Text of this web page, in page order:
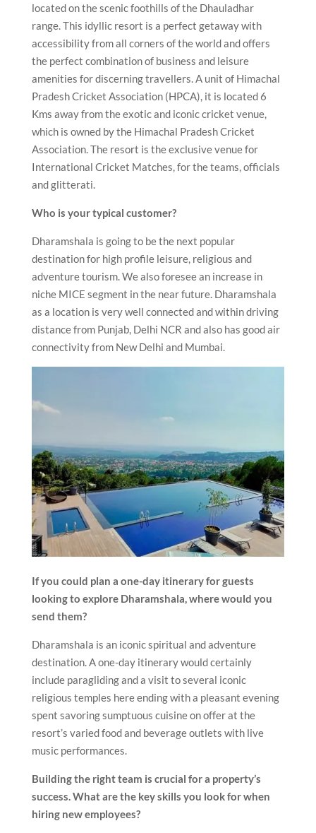
located on the scenic foothills of the Dhauladhar
range. This idyllic resort is a perfect getaway with
accessibility from all corners of the world and offers
the perfect combination of business and leisure
amenities for discerning travellers. A unit of Himachal
Pradesh Cricket Association (HPCA), it is located 6
Kms away from the exotic and iconic cricket venue,
which is owned by the Himachal Pradesh Cricket
Association. The resort is the exclusive venue for
International Cricket Matches, for the teams, officials
and glitterati.
Who is your typical customer?
Dharamshala is going to be the next popular
destination for high profile leisure, religious and
adventure tourism. We also foresee an increase in
niche MICE segment in the near future. Dharamshala
as a location is very well connected and within driving
distance from Punjab, Delhi NCR and also has good air
connectivity from New Delhi and Mumbai.
If you could plan a one-day itinerary for guests
looking to explore Dharamshala, where would you
send them?
Dharamshala is an iconic spiritual and adventure
destination. A one-day itinerary would certainly
include paragliding and a visit to several iconic
religious temples here ending with a pleasant evening
spent savoring sumptuous cuisine on offer at the
resort’s varied food and beverage outlets with live
music performances.
Building the right team is crucial for a property’s
success. What are the key skills you look for when
hiring new employees?